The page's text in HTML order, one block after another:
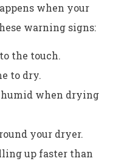
when your
warning signs:
the touch.
to dry.
humid when drying
your dryer.
up faster than